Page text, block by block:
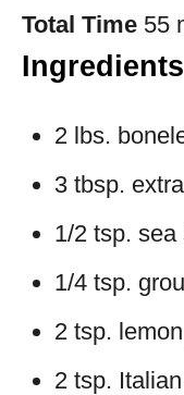
Total Time 55
Ingredients
2 lbs.
3 tbsp.
1/2 tsp. sea
1/4 tsp.
2 tsp.
2 tsp.